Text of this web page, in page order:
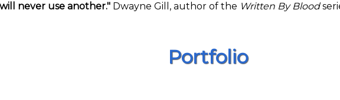
never use another."Dwayne Gill, author of the Written By Blood
Portfolio